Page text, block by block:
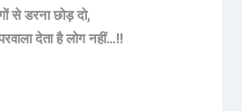
से डरना छोड़ दो,
देता है लोग नहीं…!!